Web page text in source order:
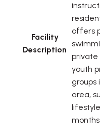
Facility
Description
offers
private
youth
groups
area,
months.